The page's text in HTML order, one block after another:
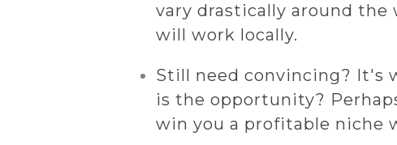
vary drastically around the
will work locally.
Still need convincing? It's
is the opportunity?
win you a profitable niche